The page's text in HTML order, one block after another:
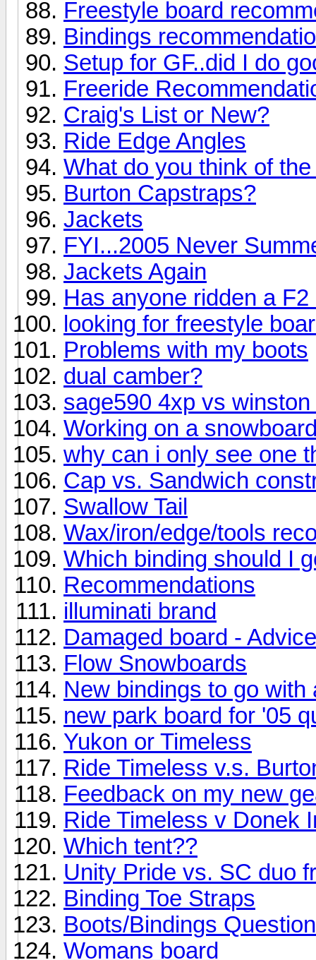
Freestyle board
Bindings
Setup for GF..did I do
Freeride
Craig's List or New?
Ride Edge Angles
What do you think of
Burton Capstraps?
Jackets
FYI...2005 Never
Jackets Again
Has anyone ridden a
looking for freestyle
Problems with my boots
dual camber?
sage590 4xp vs winston
Working on a
why can i only see one
Cap vs. Sandwich
Swallow Tail
Wax/iron/edge/tools
Which binding should I
Recommendations
illuminati brand
Damaged board -
Flow Snowboards
New bindings to go with
new park board for '05
Yukon or Timeless
Ride Timeless v.s.
Feedback on my new
Ride Timeless v Donek
Which tent??
Unity Pride vs. SC duo
Binding Toe Straps
Boots/Bindings
Womans board